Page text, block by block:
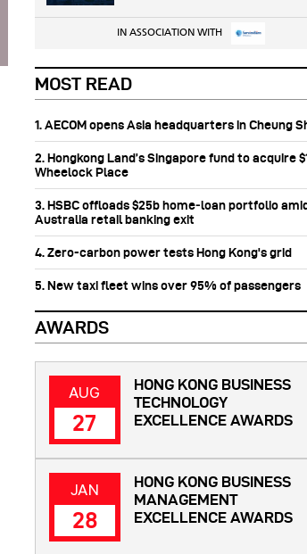
IN ASSOCIATION WITH
MOST READ
1. AECOM opens Asia headquarters in Cheung
2. Hongkong Land’s Singapore fund to acquire
Wheelock Place
3. HSBC offloads $25b home‑loan portfolio
Australia retail banking exit
4. Zero-carbon power tests Hong Kong's grid
5. New taxi fleet wins over 95% of passengers
AWARDS
AUG
27
HONG KONG BUSINESS
TECHNOLOGY
EXCELLENCE AWARDS
JAN
28
HONG KONG BUSINESS
MANAGEMENT
EXCELLENCE AWARDS